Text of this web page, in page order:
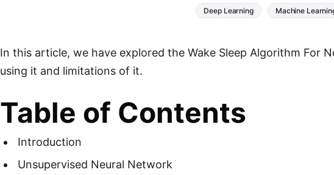
Deep Learning Machine
In this article, we have explored the Wake Sleep Algorithm For
using it and limitations of it.
Table of Contents
Introduction
Unsupervised Neural Network